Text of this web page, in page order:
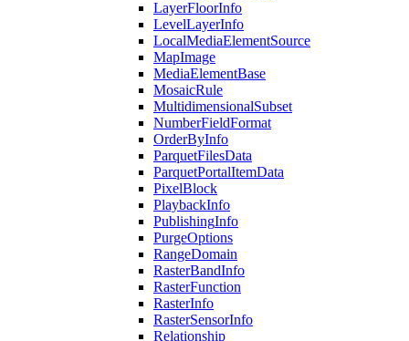
LayerFloorInfo
LevelLayerInfo
LocalMediaElementSource
MapImage
MediaElementBase
MosaicRule
MultidimensionalSubset
NumberFieldFormat
OrderByInfo
ParquetFilesData
ParquetPortalItemData
PixelBlock
PlaybackInfo
PublishingInfo
PurgeOptions
RangeDomain
RasterBandInfo
RasterFunction
RasterInfo
RasterSensorInfo
Relationship